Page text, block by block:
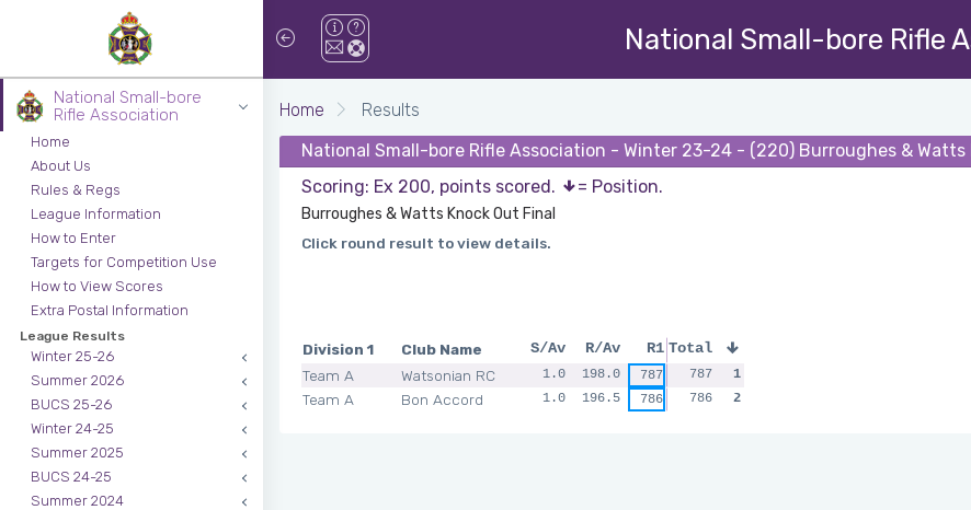
National Small-bore Rifle
National Small-bore
Rifle Association
Home
About Us
Rules & Regs
League Information
How to Enter
Targets for Competition Use
How to View Scores
Extra Postal Information
League Results
Winter 25-26
Summer 2026
BUCS 25-26
Winter 24-25
Summer 2025
BUCS 24-25
Summer 2024
Home Results
National Small-bore Rifle Association - Winter 23-24 - (220) Burroughes & Watts
Scoring: Ex 200, points scored.
= Position.
Burroughes & Watts Knock Out Final
Click round result to view details.
Division 1 Club Name S/Av R/Av
Team A Watsonian RC 1.0 198.0
Team A Bon Accord 1.0 196.5
R1
787
786
Total
787
1
786
2